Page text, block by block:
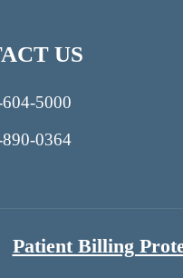
US
5000
0364
Patient Billing